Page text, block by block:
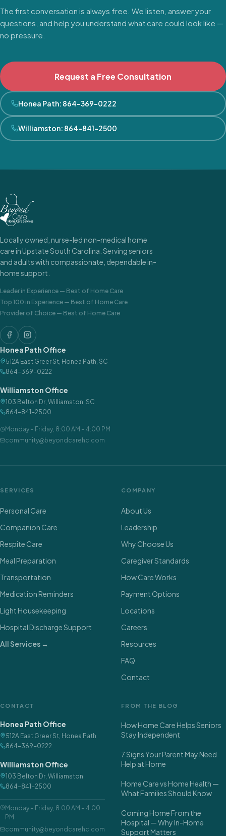
The first conversation is always free. We listen, answer your
questions, and help you understand what care could look like —
no pressure.
Request a Free Consultation
Honea Path: 864-369-0222
Williamston: 864-841-2500
Locally owned, nurse-led non-medical home
care in Upstate South Carolina. Serving seniors
and adults with compassionate, dependable in-
home support.
Leader in Experience — Best of Home Care
Top 100 in Experience — Best of Home Care
Provider of Choice — Best of Home Care
Honea Path Office
512A East Greer St Honea Path SC
864-369-0222
Williamston Office
103 Belton Dr Williamston SC
864-841-2500
Monday – Friday 8:00 AM – 4:00 PM
community@beyondcarehc.com
SERVICES
Personal Care
Companion Care
Respite Care
Meal Preparation
Transportation
Medication Reminders
Light Housekeeping
Hospital Discharge Support
All Services →
COMPANY
About Us
Leadership
Why Choose Us
Caregiver Standards
How Care Works
Payment Options
Locations
Careers
Resources
FAQ
Contact
CONTACT
Honea Path Office
512A East Greer St Honea Path
864-369-0222
Williamston Office
103 Belton Dr Williamston
864-841-2500
Monday – Friday 8:00 AM – 4:00
PM
community@beyondcarehc.com
FROM THE BLOG
How Home Care Helps Seniors
Stay Independent
7 Signs Your Parent May Need
Help at Home
Home Care vs Home Health —
What Families Should Know
Coming Home From the
Hospital — Why In-Home
Support Matters